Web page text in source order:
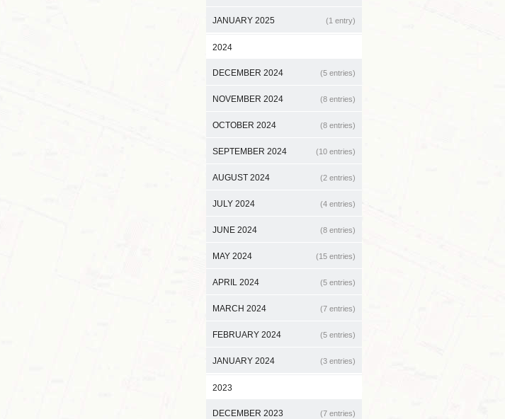
JANUARY 2025 (1 entry)
2024
DECEMBER 2024 (5 entries)
NOVEMBER 2024 (8 entries)
OCTOBER 2024 (8 entries)
SEPTEMBER 2024 (10 entries)
AUGUST 2024 (2 entries)
JULY 2024 (4 entries)
JUNE 2024 (8 entries)
MAY 2024 (15 entries)
APRIL 2024 (5 entries)
MARCH 2024 (7 entries)
FEBRUARY 2024 (5 entries)
JANUARY 2024 (3 entries)
2023
DECEMBER 2023 (7 entries)